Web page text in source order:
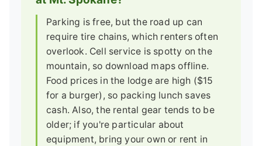
Parking is free, but the road up can
require tire chains, which renters often
overlook. Cell service is spotty on the
mountain, so download maps offline.
Food prices in the lodge are high ($15
for a burger), so packing lunch saves
cash. Also, the rental gear tends to be
older; if you're particular about
equipment, bring your own or rent in